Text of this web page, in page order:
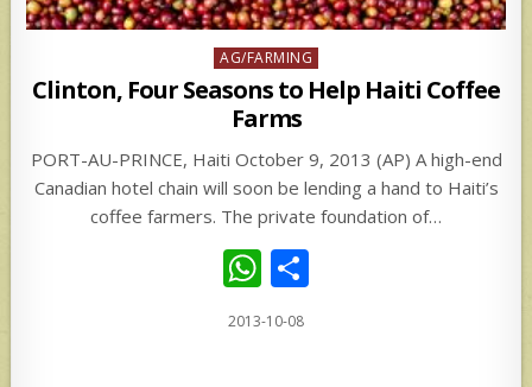
Posted
in
AG/FARMING
Clinton, Four Seasons to Help Haiti Coffee
Farms
PORT-AU-PRINCE, Haiti October 9, 2013 (AP) A high-end
Canadian hotel chain will soon be lending a hand to Haiti’s
coffee farmers. The private foundation of…
W
h
at
2013-10-08